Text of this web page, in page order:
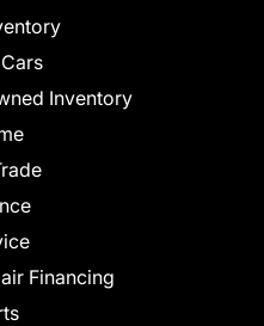
Inventory
Financing